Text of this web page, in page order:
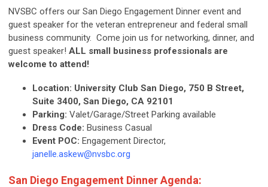
NVSBC offers our San Diego Engagement Dinner event and
guest speaker for the veteran entrepreneur and federal small
business community. Come join us for networking, dinner, and
guest speaker! ALL small business professionals are
welcome to attend!
Location: University Club San Diego, 750 B Street,
Suite 3400, San Diego, CA 92101
Parking: Valet/Garage/Street Parking available
Dress Code: Business Casual
Event POC: Engagement Director,
janelle.askew@nvsbc.org
San Diego Engagement Dinner Agenda: